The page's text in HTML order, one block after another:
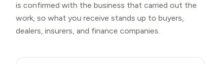
is confirmed with the business that carried out the
work, so what you receive stands up to buyers,
dealers, insurers, and finance companies.